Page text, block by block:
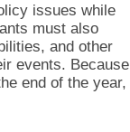
issues while
must also
and other
events. Because
end of the year,